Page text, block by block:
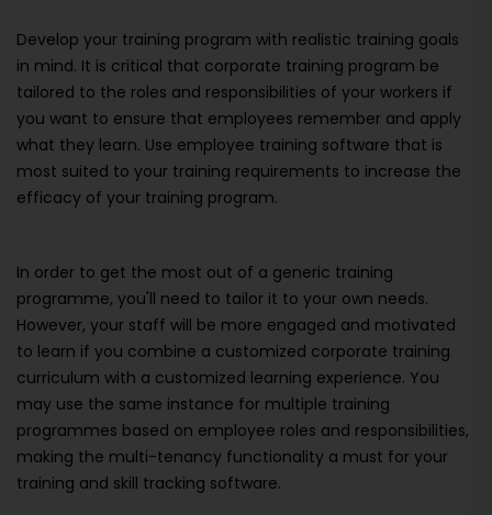
Develop your training program with realistic training goals
in mind. It is critical that corporate training program be
tailored to the roles and responsibilities of your workers if
you want to ensure that employees remember and apply
what they learn. Use employee training software that is
most suited to your training requirements to increase the
efficacy of your training program.
In order to get the most out of a generic training
programme, you'll need to tailor it to your own needs.
However, your staff will be more engaged and motivated
to learn if you combine a customized corporate training
curriculum with a customized learning experience. You
may use the same instance for multiple training
programmes based on employee roles and responsibilities,
making the multi-tenancy functionality a must for your
training and skill tracking software.